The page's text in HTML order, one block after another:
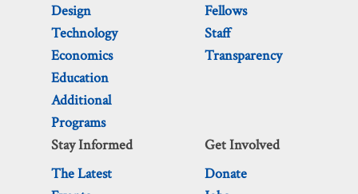
Design
Technology
Economics
Education
Additional
Programs
Fellows
Staff
Transparency
Stay Informed
The Latest
Get Involved
Donate